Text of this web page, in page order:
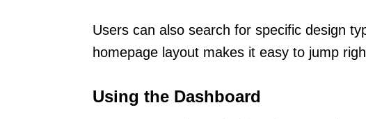
Users can also search for specific design
homepage layout makes it easy to jump
Using the Dashboard